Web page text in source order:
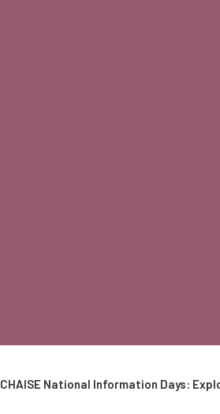
CHAISE National Information Days: